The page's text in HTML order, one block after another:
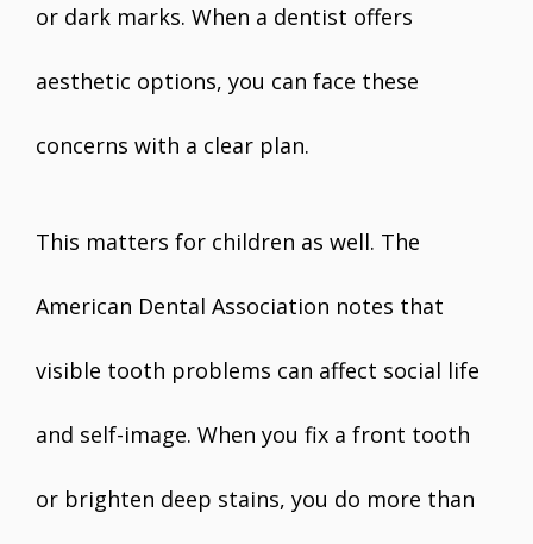
or dark marks. When a dentist offers
aesthetic options, you can face these
concerns with a clear plan.
This matters for children as well. The
American Dental Association notes that
visible tooth problems can affect social life
and self-image. When you fix a front tooth
or brighten deep stains, you do more than